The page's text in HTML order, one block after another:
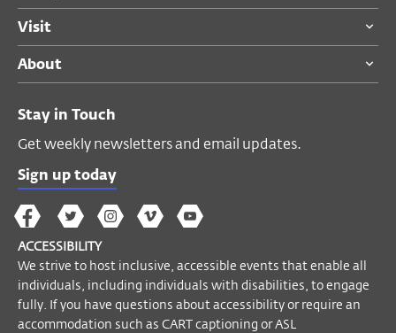
Visit
About
Stay in Touch
Get weekly newsletters and email updates.
Sign up today
The
Wex
on
Facebook
The
Wex
on
Twitter
The
Wex
on
Instagram
The
on
Vimeo
Wex
YouTube
ACCESSIBILITY
We strive to host inclusive, accessible events that enable all
individuals, including individuals with disabilities, to engage
fully. If you have questions about accessibility or require an
accommodation such as CART captioning or ASL